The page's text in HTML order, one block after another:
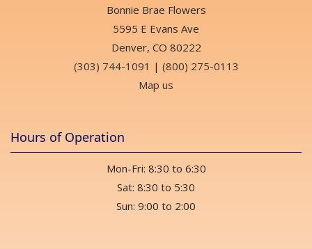
Bonnie Brae Flowers
5595 E Evans Ave
Denver, CO 80222
(303) 744-1091 | (800) 275-0113
Map us
Hours of Operation
Mon-Fri: 8:30 to 6:30
Sat: 8:30 to 5:30
Sun: 9:00 to 2:00